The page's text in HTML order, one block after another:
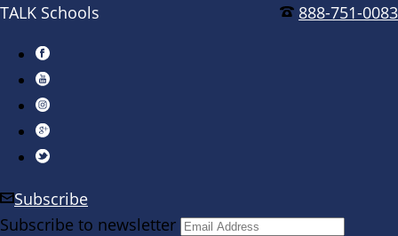
888-751-0083
TALK Schools
Subscribe
Subscribe to newsletter